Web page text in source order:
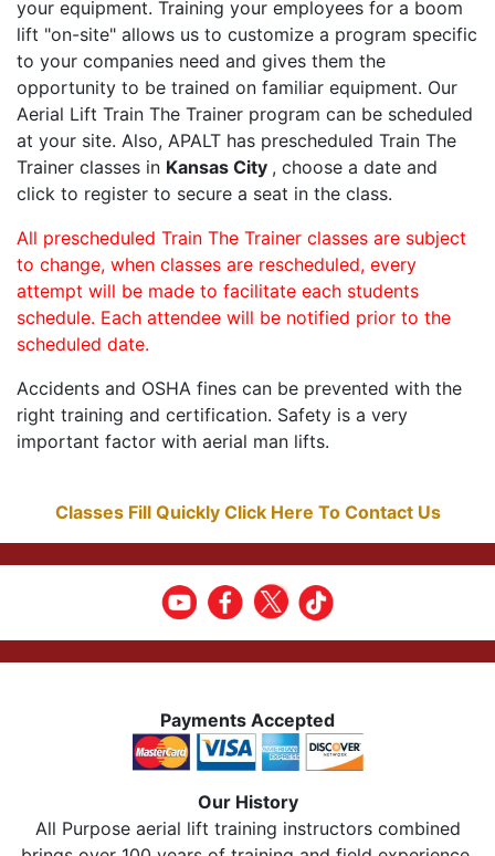
your equipment. Training your employees for a boom
lift "on-site" allows us to customize a program specific
to your companies need and gives them the
opportunity to be trained on familiar equipment. Our
Aerial Lift Train The Trainer program can be scheduled
at your site. Also, APALT has prescheduled Train The
Trainer classes in Kansas City , choose a date and
click to register to secure a seat in the class.
All prescheduled Train The Trainer classes are subject
to change, when classes are rescheduled, every
attempt will be made to facilitate each students
schedule. Each attendee will be notified prior to the
scheduled date.
Accidents and OSHA fines can be prevented with the
right training and certification. Safety is a very
important factor with aerial man lifts.
Classes Fill Quickly Click Here To Contact Us
Payments Accepted
Our History
All Purpose aerial lift training instructors combined